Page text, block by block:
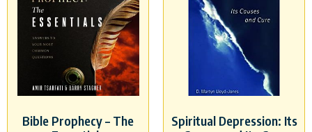
Bible Prophecy – The
Spiritual Depression: Its